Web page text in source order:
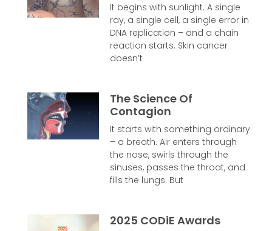
It begins with sunlight. A single
ray, a single cell, a single error in
DNA replication – and a chain
reaction starts. Skin cancer
doesn’t
The Science Of
Contagion
It starts with something ordinary
– a breath. Air enters through
the nose, swirls through the
sinuses, passes the throat, and
fills the lungs. But
2025 CODiE Awards